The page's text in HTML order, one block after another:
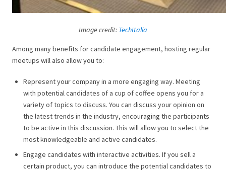
Image credit: TechItalia
Among many benefits for candidate engagement, hosting regular
meetups will also allow you to:
Represent your company in a more engaging way. Meeting
with potential candidates of a cup of coffee opens you for a
variety of topics to discuss. You can discuss your opinion on
the latest trends in the industry, encouraging the participants
to be active in this discussion. This will allow you to select the
most knowledgeable and active candidates.
Engage candidates with interactive activities. If you sell a
certain product, you can introduce the potential candidates to